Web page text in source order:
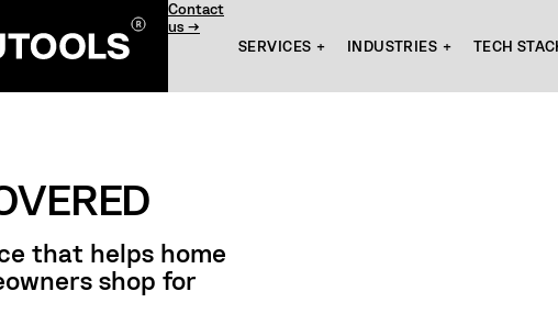
Contact
us →
SERVICES
INDUSTRIES TECH
that helps home
shop for